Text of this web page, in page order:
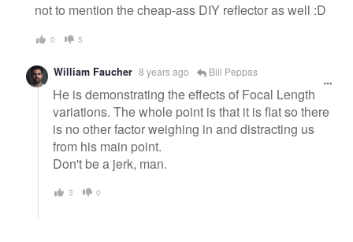
not to mention the cheap-ass DIY reflector as well :D
0 5
William Faucher 8 years ago Bill Peppas
He is demonstrating the effects of Focal Length
variations. The whole point is that it is flat so there
is no other factor weighing in and distracting us
from his main point.
Don't be a jerk, man.
3 0